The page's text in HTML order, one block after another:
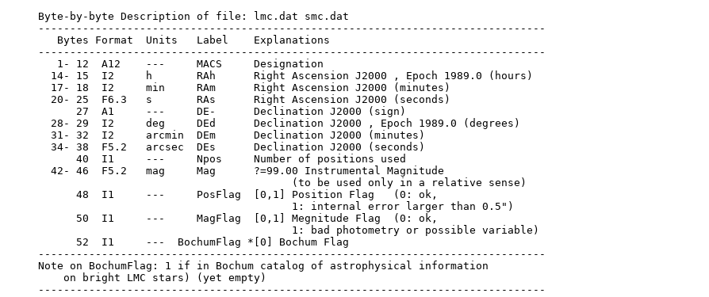
Byte-by-byte Description of file: lmc.dat smc.dat
--------------------------------------------------------------------------------
   Bytes Format  Units   Label    Explanations
--------------------------------------------------------------------------------
   1- 12  A12    ---     MACS     Designation
  14- 15  I2     h       RAh      Right Ascension J2000 , Epoch 1989.0 (hours)
  17- 18  I2     min     RAm      Right Ascension J2000 (minutes)
  20- 25  F6.3   s       RAs      Right Ascension J2000 (seconds)
      27  A1     ---     DE-      Declination J2000 (sign)
  28- 29  I2     deg     DEd      Declination J2000 , Epoch 1989.0 (degrees)
  31- 32  I2     arcmin  DEm      Declination J2000 (minutes)
  34- 38  F5.2   arcsec  DEs      Declination J2000 (seconds)
      40  I1     ---     Npos     Number of positions used
  42- 46  F5.2   mag     Mag      ?=99.00 Instrumental Magnitude
                                        (to be used only in a relative sense)
      48  I1     ---     PosFlag  [0,1] Position Flag   (0: ok,
                                        1: internal error larger than 0.5")
      50  I1     ---     MagFlag  [0,1] Megnitude Flag  (0: ok,
                                        1: bad photometry or possible variable)
      52  I1     ---  BochumFlag *[0] Bochum Flag
--------------------------------------------------------------------------------
Note on BochumFlag: 1 if in Bochum catalog of astrophysical information
    on bright LMC stars) (yet empty)
--------------------------------------------------------------------------------